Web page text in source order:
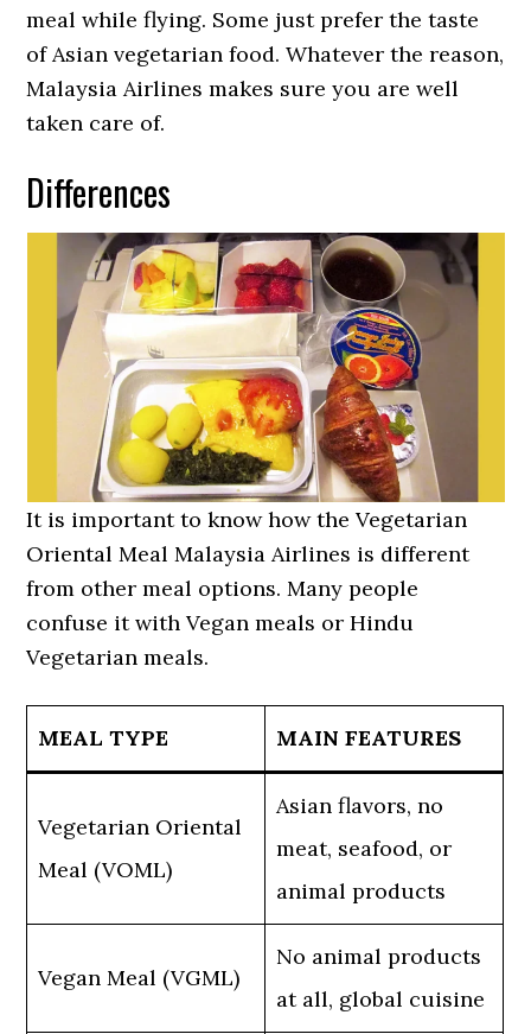
meal while flying. Some just prefer the taste
of Asian vegetarian food. Whatever the reason,
Malaysia Airlines makes sure you are well
taken care of.
Differences
It is important to know how the Vegetarian
Oriental Meal Malaysia Airlines is different
from other meal options. Many people
confuse it with Vegan meals or Hindu
Vegetarian meals.
MEAL TYPE MAIN FEATURES
Vegetarian Oriental
Meal (VOML)
Asian flavors, no
meat, seafood, or
animal products
Vegan Meal (VGML)
No animal products
at all, global cuisine